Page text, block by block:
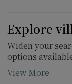
Explore
Widen your
options
View More